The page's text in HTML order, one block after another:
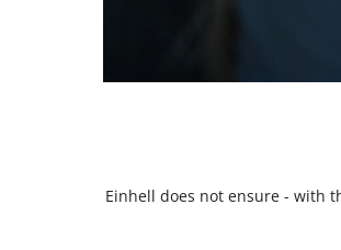
Einhell does not ensure - with